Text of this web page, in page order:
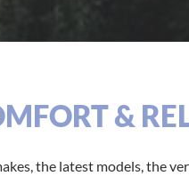
&
the latest models, the